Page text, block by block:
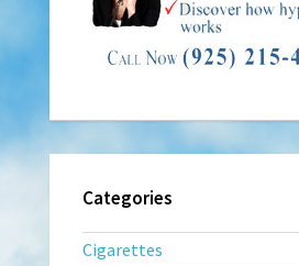
Categories
Cigarettes